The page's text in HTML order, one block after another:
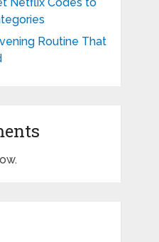
Netflix Codes to
Routine That